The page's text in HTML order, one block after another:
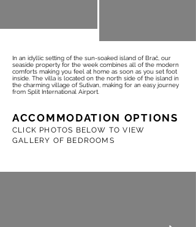
In an idyllic setting of the sun-soaked island of Brač, our
seaside property for the week combines all of the modern
comforts making you feel at home as soon as you set foot
inside. The villa is located on the north side of the island in
the charming village of Sutivan, making for an easy journey
from Split International Airport.
ACCOMMODATION OPTIONS
CLICK PHOTOS BELOW TO VIEW
GALLERY OF BEDROOMS